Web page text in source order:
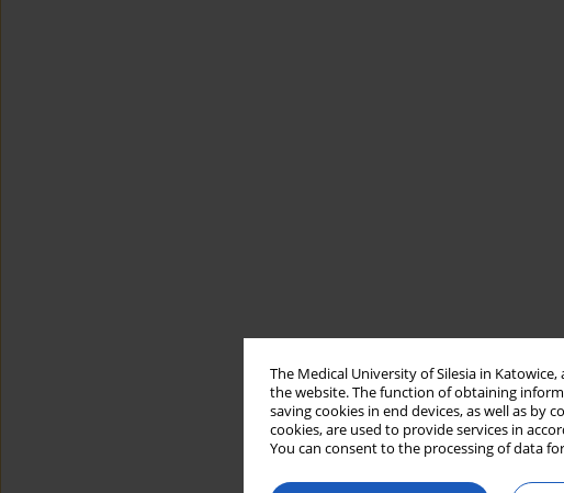
The Medical University of Silesia in
the website. The function of obtaining
saving cookies in end devices, as well as by
cookies, are used to provide services in
You can consent to the processing of data